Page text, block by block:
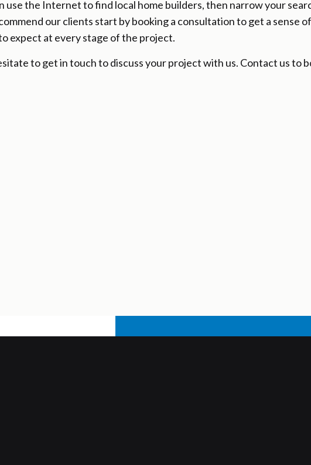
use the Internet to find local home builders, then narrow your
our clients start by booking a consultation to get a sense
expect at every stage of the project.
to get in touch to discuss your project with us. Contact us to